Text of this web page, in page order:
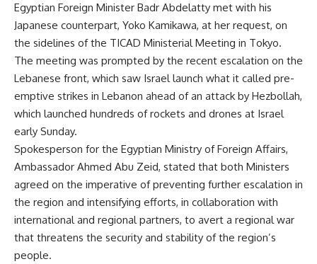
Egyptian Foreign Minister Badr Abdelatty met with his
Japanese counterpart, Yoko Kamikawa, at her request, on
the sidelines of the TICAD Ministerial Meeting in Tokyo.
The meeting was prompted by the recent escalation on the
Lebanese front, which saw Israel launch what it called pre-
emptive strikes in Lebanon ahead of an attack by Hezbollah,
which launched hundreds of rockets and drones at Israel
early Sunday.
Spokesperson for the Egyptian Ministry of Foreign Affairs,
Ambassador Ahmed Abu Zeid, stated that both Ministers
agreed on the imperative of preventing further escalation in
the region and intensifying efforts, in collaboration with
international and regional partners, to avert a regional war
that threatens the security and stability of the region’s
people.